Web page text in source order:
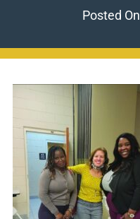
Posted On